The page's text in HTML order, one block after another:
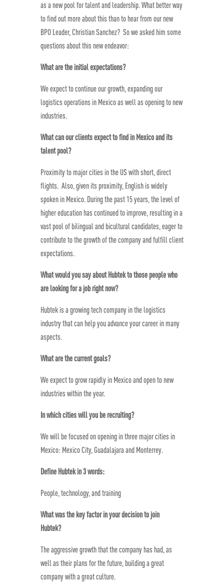
as a new pool for talent and leadership. What better way
to find out more about this than to hear from our new
BPO Leader, Christian Sanchez? So we asked him some
questions about this new endeavor:
What are the initial expectations?
We expect to continue our growth, expanding our
logistics operations in Mexico as well as opening to new
industries.
What can our clients expect to find in Mexico and its
talent pool?
Proximity to major cities in the US with short, direct
flights. Also, given its proximity, English is widely
spoken in Mexico. During the past 15 years, the level of
higher education has continued to improve, resulting in a
vast pool of bilingual and bicultural candidates, eager to
contribute to the growth of the company and fulfill client
expectations.
What would you say about Hubtek to those people who
are looking for a job right now?
Hubtek is a growing tech company in the logistics
industry that can help you advance your career in many
aspects.
What are the current goals?
We expect to grow rapidly in Mexico and open to new
industries within the year.
In which cities will you be recruiting?
We will be focused on opening in three major cities in
Mexico: Mexico City, Guadalajara and Monterrey.
Define Hubtek in 3 words:
People, technology, and training
What was the key factor in your decision to join
Hubtek?
The aggressive growth that the company has had, as
well as their plans for the future, building a great
company with a great culture.